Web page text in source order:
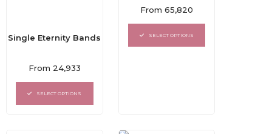
Single Eternity Bands
Rated
out
of
From 24,933
SELECT OPTIONS
Rated
out
of
From 65,820
SELECT OPTIONS